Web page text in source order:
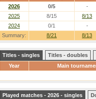
Summary: 8/21 8/13
2026 0/5 -
2025
8/15 8/13
2024
0/1 -
Titles - singles Titles - doubles
Year
Main
Played matches - 2026 - singles